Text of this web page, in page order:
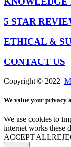
5 STAR
ETHICAL &
CONTACT US
Copyright © 2022
We value your privacy
We use cookies to
internet works these
ACCEPT ALL